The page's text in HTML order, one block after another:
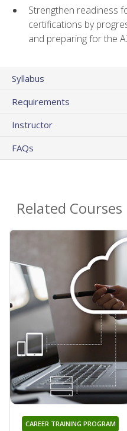
Strengthen readiness
certifications by
and preparing for the
Syllabus
Requirements
Instructor
FAQs
Related Courses
CAREER TRAINING PROGRAM